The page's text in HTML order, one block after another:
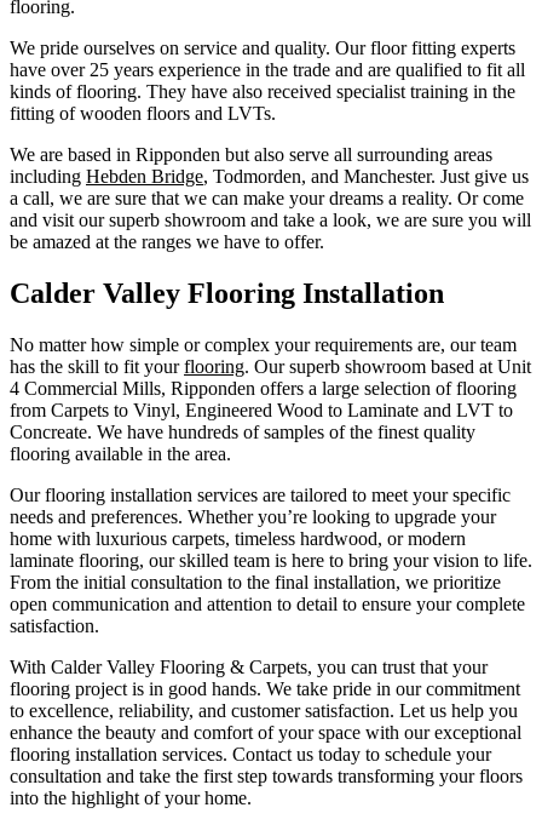
flooring.
We pride ourselves on service and quality. Our floor fitting experts
have over 25 years experience in the trade and are qualified to fit all
kinds of flooring. They have also received specialist training in the
fitting of wooden floors and LVTs.
We are based in Ripponden but also serve all surrounding areas
including Hebden Bridge, Todmorden, and Manchester. Just give us
a call, we are sure that we can make your dreams a reality. Or come
and visit our superb showroom and take a look, we are sure you will
be amazed at the ranges we have to offer.
Calder Valley Flooring Installation
No matter how simple or complex your requirements are, our team
has the skill to fit yourflooring. Our superb showroom based at Unit
4 Commercial Mills, Ripponden offers a large selection of flooring
from Carpets to Vinyl, Engineered Wood to Laminate and LVT to
Concreate. We have hundreds of samples of the finest quality
flooring available in the area.
Our flooring installation services are tailored to meet your specific
needs and preferences. Whether you’re looking to upgrade your
home with luxurious carpets, timeless hardwood, or modern
laminate flooring, our skilled team is here to bring your vision to life.
From the initial consultation to the final installation, we prioritize
open communication and attention to detail to ensure your complete
satisfaction.
With Calder Valley Flooring & Carpets, you can trust that your
flooring project is in good hands. We take pride in our commitment
to excellence, reliability, and customer satisfaction. Let us help you
enhance the beauty and comfort of your space with our exceptional
flooring installation services. Contact us today to schedule your
consultation and take the first step towards transforming your floors
into the highlight of your home.